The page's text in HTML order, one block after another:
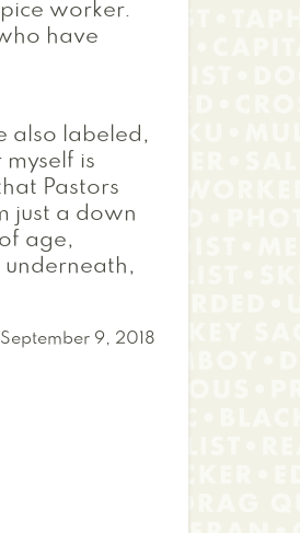
worker.
have
also labeled,
is
Pastors
just a down
age,
underneath,
September 9, 2018
window